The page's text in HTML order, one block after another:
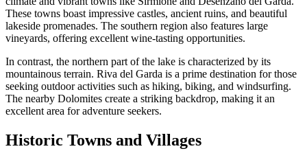
These towns boast impressive castles, ancient ruins, and beautiful
lakeside promenades. The southern region also features large
vineyards, offering excellent wine-tasting opportunities.
In contrast, the northern part of the lake is characterized by its
mountainous terrain. Riva del Garda is a prime destination for those
seeking outdoor activities such as hiking, biking, and windsurfing.
The nearby Dolomites create a striking backdrop, making it an
excellent area for adventure seekers.
Historic Towns and Villages